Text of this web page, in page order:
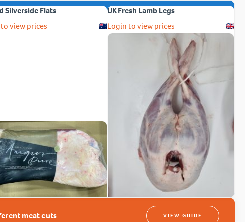
Silverside Flats
view prices
UK Fresh Lamb Legs
Login to view prices
meat cuts VIEW GUIDE